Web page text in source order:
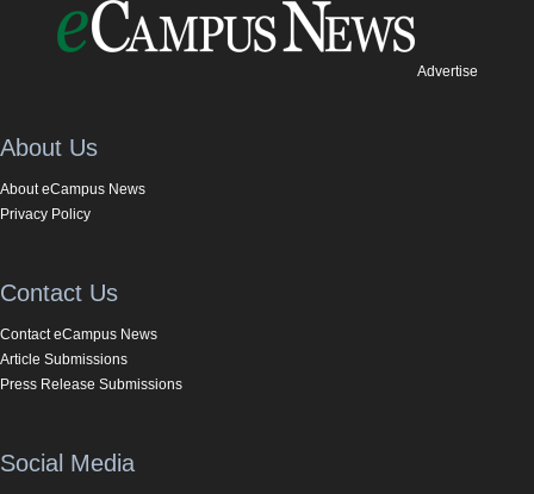
Advertise
About Us
About eCampus News
Privacy Policy
Contact Us
Contact eCampus News
Article Submissions
Press Release Submissions
Social Media